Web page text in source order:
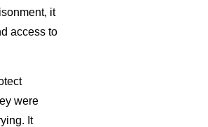
it
access to
were
It